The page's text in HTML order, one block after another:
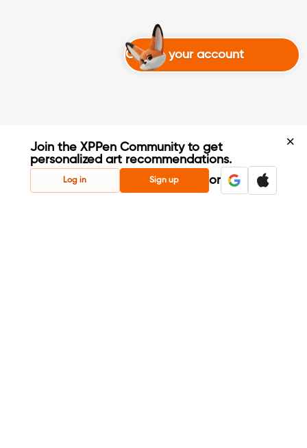
Join the XPPen Community to get
personalized art recommendations.
Log in Sign up or
Create your account
Create Account